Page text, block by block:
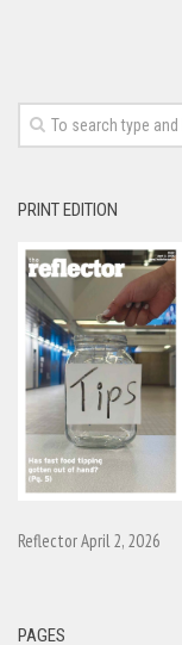
PRINT EDITION
Reflector April 2, 2026
PAGES